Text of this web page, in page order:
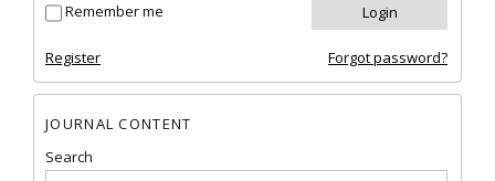
Remember me
Register Forgot password?
JOURNAL CONTENT
Search